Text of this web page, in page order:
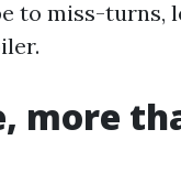
to miss-turns,
more